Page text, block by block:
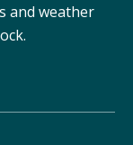
and weather